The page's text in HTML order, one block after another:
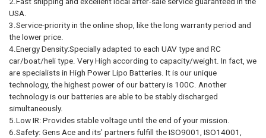
USA.
3.Service-priority in the online shop, like the long warranty period and
the lower price.
4.Energy Density:Specially adapted to each UAV type and RC
car/boat/heli type. Very High according to capacity/weight. In fact, we
are specialists in High Power Lipo Batteries. It is our unique
technology, the highest power of our battery is 100C. Another
technology is our batteries are able to be stably discharged
simultaneously.
5.Low IR: Provides stable voltage until the end of your mission.
6.Safety: Gens Ace and its’ partners fulfill the ISO9001, ISO14001,